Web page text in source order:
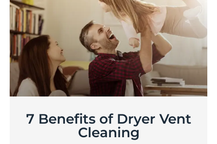
7 Benefits of Dryer Vent
Cleaning